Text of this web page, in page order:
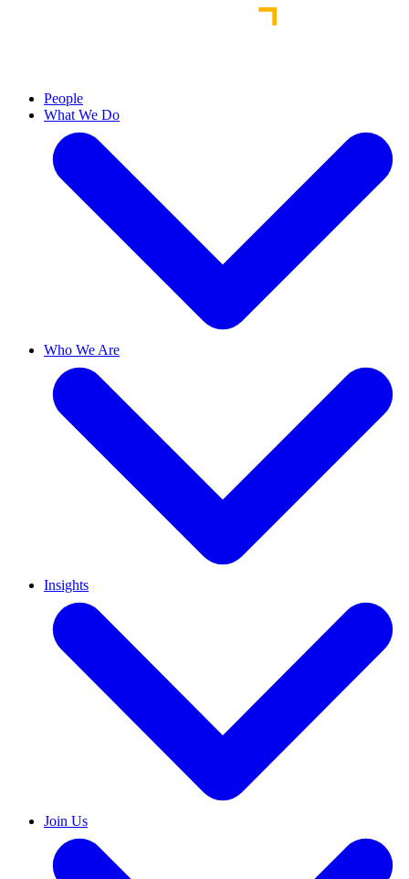
People
What We Do
Who We Are
Insights
Join Us